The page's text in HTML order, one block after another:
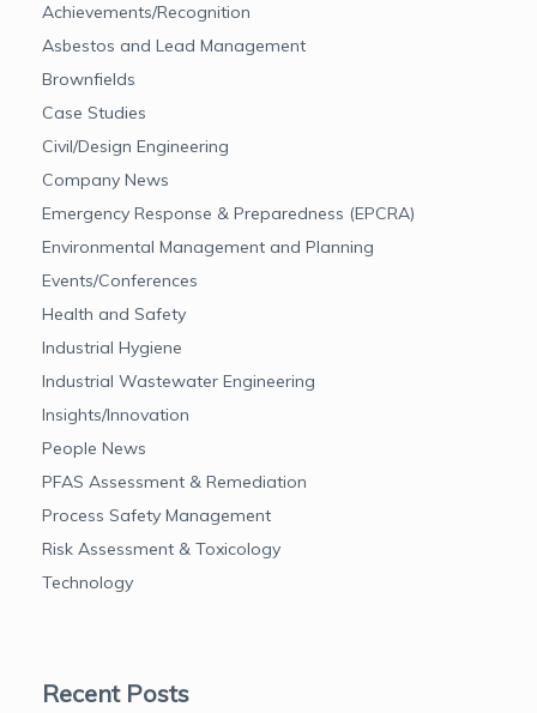
Achievements/Recognition
Asbestos and Lead Management
Brownfields
Case Studies
Civil/Design Engineering
Company News
Emergency Response & Preparedness (EPCRA)
Environmental Management and Planning
Events/Conferences
Health and Safety
Industrial Hygiene
Industrial Wastewater Engineering
Insights/Innovation
People News
PFAS Assessment & Remediation
Process Safety Management
Risk Assessment & Toxicology
Technology
Recent Posts